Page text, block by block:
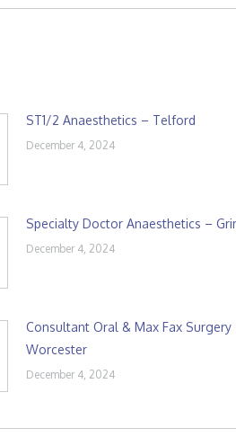
ST1/2 Anaesthetics – Telford
December 4, 2024
Specialty Doctor Anaesthetics –
December 4, 2024
Consultant Oral & Max Fax Surgery
Worcester
December 4, 2024